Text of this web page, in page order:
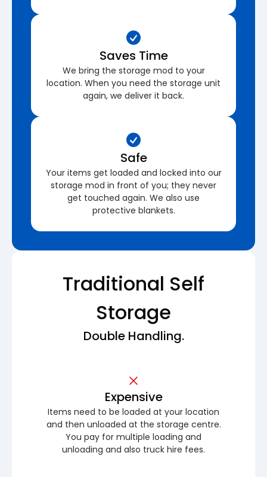
Saves Time
We bring the storage mod to your
location. When you need the storage unit
again, we deliver it back.
Safe
Your items get loaded and locked into our
storage mod in front of you; they never
get touched again. We also use
protective blankets.
Traditional Self
Storage
Double Handling.
Expensive
Items need to be loaded at your location
and then unloaded at the storage centre.
You pay for multiple loading and
unloading and also truck hire fees.